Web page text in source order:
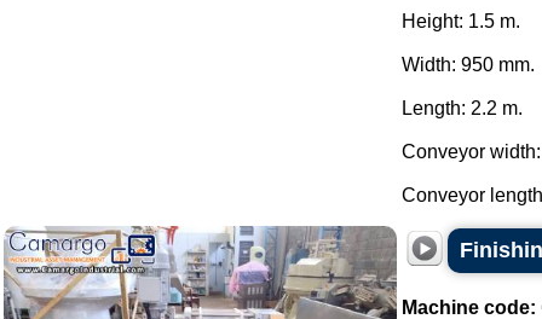
Height: 1.5 m.
Width: 950 mm.
Length: 2.2 m.
Conveyor
Conveyor
Machine code: